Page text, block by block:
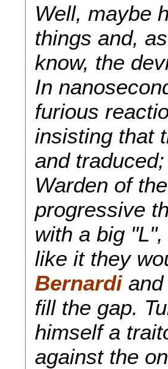
Well, maybe
things and,
know, the
In
furious
insisting that
and
Warden of
progressive
with a big
like it they
Bernardi
fill the gap.
himself a
against the